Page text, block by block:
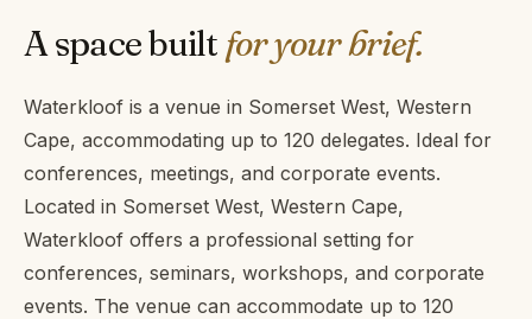
A space built for your brief.
Waterkloof is a venue in Somerset West, Western
Cape, accommodating up to 120 delegates. Ideal for
conferences, meetings, and corporate events.
Located in Somerset West, Western Cape,
Waterkloof offers a professional setting for
conferences, seminars, workshops, and corporate
events. The venue can accommodate up to 120